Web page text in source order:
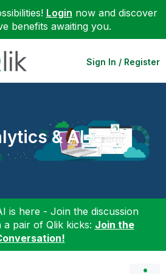
Login now and discover
benefits awaiting you.
Sign In / Register
& AI
is here - Join the discussion
pair of Qlik kicks: Join the